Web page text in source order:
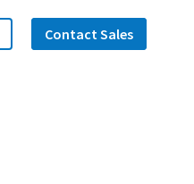
Contact Sales